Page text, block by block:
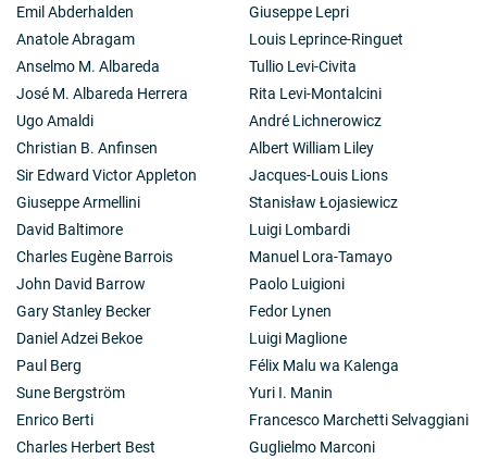
Emil Abderhalden
Anatole Abragam
Anselmo M. Albareda
José M. Albareda Herrera
Ugo Amaldi
Christian B. Anfinsen
Sir Edward Victor Appleton
Giuseppe Armellini
David Baltimore
Charles Eugène Barrois
John David Barrow
Gary Stanley Becker
Daniel Adzei Bekoe
Paul Berg
Sune Bergström
Enrico Berti
Charles Herbert Best
Giuseppe Lepri
Louis Leprince-Ringuet
Tullio Levi-Civita
Rita Levi-Montalcini
André Lichnerowicz
Albert William Liley
Jacques-Louis Lions
Stanisław Łojasiewicz
Luigi Lombardi
Manuel Lora-Tamayo
Paolo Luigioni
Fedor Lynen
Luigi Maglione
Félix Malu wa Kalenga
Yuri I. Manin
Francesco Marchetti Selvaggiani
Guglielmo Marconi